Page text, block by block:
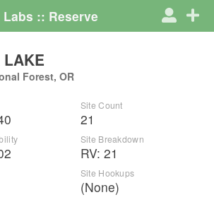
:: Reserve
LAKE
Forest, OR
Site Count
21
Site Breakdown
RV: 21
Site Hookups
(None)